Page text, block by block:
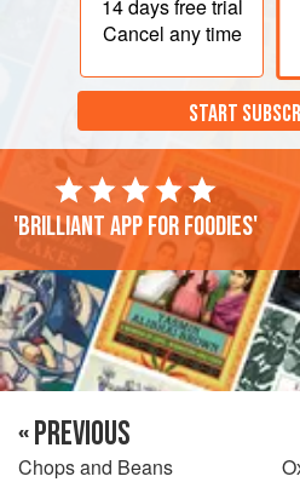
14 daysfree trial
Cancel any time
START
'Brilliant app for foodies'
« PREVIOUS
Chops and Beans